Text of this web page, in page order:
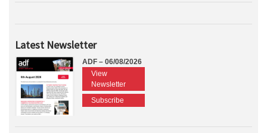
Latest Newsletter
ADF – 06/08/2026
View
Newsletter
Subscribe